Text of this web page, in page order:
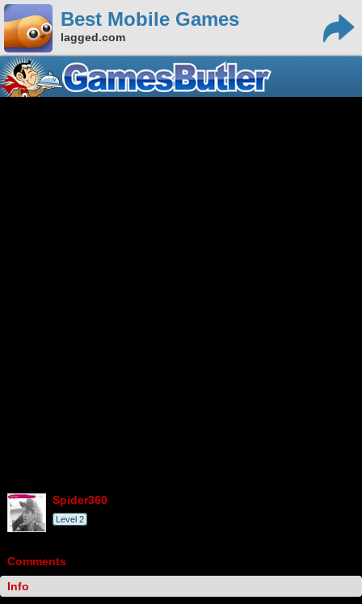
Best Mobile Games
lagged.com
spider360
Level 2
Comments
Info